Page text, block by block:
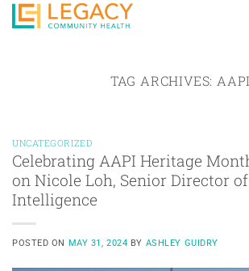
TAG ARCHIVES: AAPI
UNCATEGORIZED
Celebrating AAPI Heritage
on Nicole Loh, Senior Director
Intelligence
POSTED ON MAY 31, 2024 BY ASHLEY GUIDRY